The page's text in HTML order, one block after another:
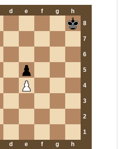
d e f g
h
8
7
6
5
4
3
2
1
d e f g h